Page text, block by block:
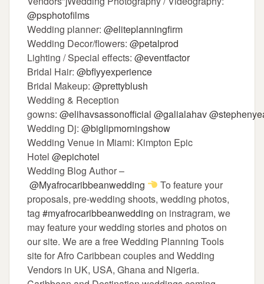
@psphotofilms
Wedding planner: @eliteplanningfirm
Wedding Decor/flowers: @petalprod
Lighting / Special effects: @eventfactor
Bridal Hair: @bflyyexperience
Bridal Makeup: @prettyblush
Wedding & Reception
gowns: @elihavsassonofficial @galialahav
Wedding Dj: @biglipmorningshow
Wedding Venue in Miami: Kimpton Epic
Hotel @epichotel
Wedding Blog Author –
@Myafrocaribbeanwedding
To feature your
proposals, pre-wedding shoots, wedding photos,
tag #myafrocaribbeanwedding on instragram, we
may feature your wedding stories and photos on
our site. We are a free Wedding Planning Tools
site for Afro Caribbean couples and Wedding
Vendors in UK, USA, Ghana and Nigeria.